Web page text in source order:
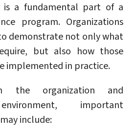
is a fundamental part of a
program. Organizations
demonstrate not only what
but also how those
implemented in practice.
the organization and
important
include: